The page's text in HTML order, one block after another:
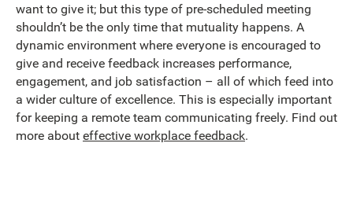
want to give it; but this type of pre-scheduled meeting
shouldn’t be the only time that mutuality happens. A
dynamic environment where everyone is encouraged to
give and receive feedback increases performance,
engagement, and job satisfaction – all of which feed into
a wider culture of excellence. This is especially important
for keeping a remote team communicating freely. Find out
more about effective workplace feedback.